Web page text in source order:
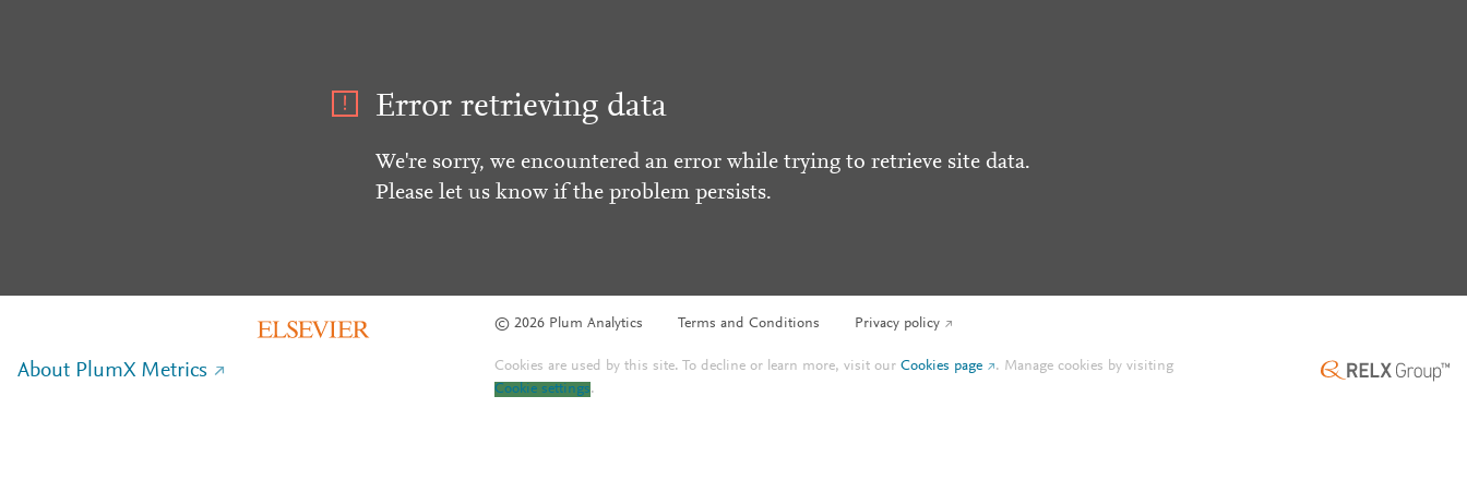
Error retrieving data
We're sorry, we encountered an error while trying to retrieve site data.
Please let us know if the problem persists.
© 2026 Plum Analytics Terms and Conditions Privacy policy
About PlumX Metrics Cookies are used by this site. To decline or learn more, visit ourCookies page . Manage cookies by visiting
Cookie settings.